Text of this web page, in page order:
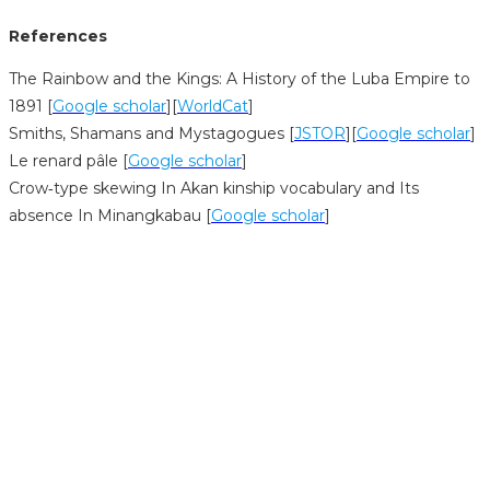
References
The Rainbow and the Kings: A History of the Luba Empire to
1891 [Google scholar][WorldCat]
Smiths, Shamans and Mystagogues [JSTOR][Google scholar]
Le renard pâle [Google scholar]
Crow‐type skewing In Akan kinship vocabulary and Its
absence In Minangkabau [Google scholar]